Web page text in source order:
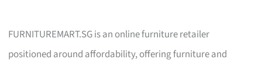
FURNITUREMART.SG is an online furniture retailer
positioned around affordability, offering furniture and